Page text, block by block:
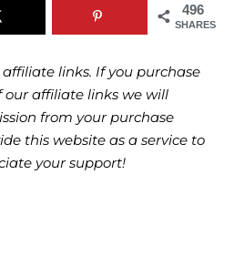
496
SHARES
links. If you purchase
our affiliate links we will
from your purchase
this website as a service to
your support!